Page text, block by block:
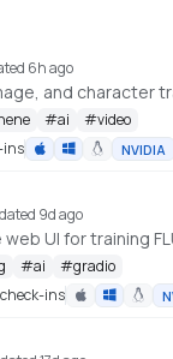
6h ago
#ai #video
ins NVIDIA
9d ago
UI for training
#ai #gradio
ins